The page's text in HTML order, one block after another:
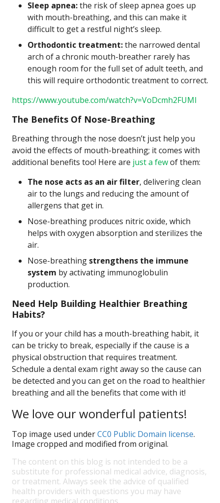
Sleep apnea:the risk of sleep apnea goes up
with mouth-breathing, and this can make it
difficult to get a restful night’s sleep.
Orthodontic treatment:the narrowed dental
arch of a chronic mouth-breather rarely has
enough room for the full set of adult teeth, and
this will require orthodontic treatment to correct.
https://www.youtube.com/watch?v=VoDcmh2FUMI
The Benefits Of Nose-Breathing
Breathing through the nose doesn’t just help you
avoid the effects of mouth-breathing; it comes with
additional benefits too! Here are just a fewof them:
The nose acts as an air filter, delivering clean
air to the lungs and reducing the amount of
allergens that get in.
Nose-breathing produces nitric oxide, which
helps with oxygen absorption and sterilizes the
air.
Nose-breathing strengthens the immune
system by activating immunoglobulin
production.
Need Help Building Healthier Breathing
Habits?
If you or your child has a mouth-breathing habit, it
can be tricky to break, especially if the cause is a
physical obstruction that requires treatment.
Schedule a dental exam right away so the cause can
be detected and you can get on the road to healthier
breathing and all the benefits that come with it!
We love our wonderful patients!
Top image used underCC0 Public Domain license.
Image cropped and modified from original.
The content on this blog is not intended to be a
substitute for professional medical advice, diagnosis,
or treatment. Always seek the advice of qualified
health providers with questions you may have